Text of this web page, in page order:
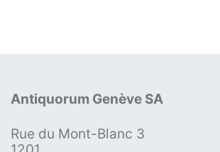
Antiquorum Genève SA
Rue du Mont-Blanc 3